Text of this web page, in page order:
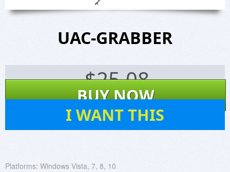
UAC-GRABBER
$25.08
BUY NOW
I WANT THIS
Platforms: Windows Vista, 7, 8, 10